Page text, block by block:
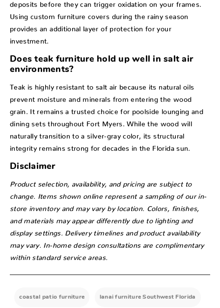
deposits before they can trigger oxidation on your frames.
Using custom furniture covers during the rainy season
provides an additional layer of protection for your
investment.
Does teak furniture hold up well in salt air
environments?
Teak is highly resistant to salt air because its natural oils
prevent moisture and minerals from entering the wood
grain. It remains a trusted choice for poolside lounging and
dining sets throughout Fort Myers. While the wood will
naturally transition to a silver-gray color, its structural
integrity remains strong for decades in the Florida sun.
Disclaimer
Product selection, availability, and pricing are subject to
change. Items shown online represent a sampling of our in-
store inventory and may vary by location. Colors, finishes,
and materials may appear differently due to lighting and
display settings. Delivery timelines and product availability
may vary. In-home design consultations are complimentary
within standard service areas.
coastal patio furniture lanai furniture Southwest Florida